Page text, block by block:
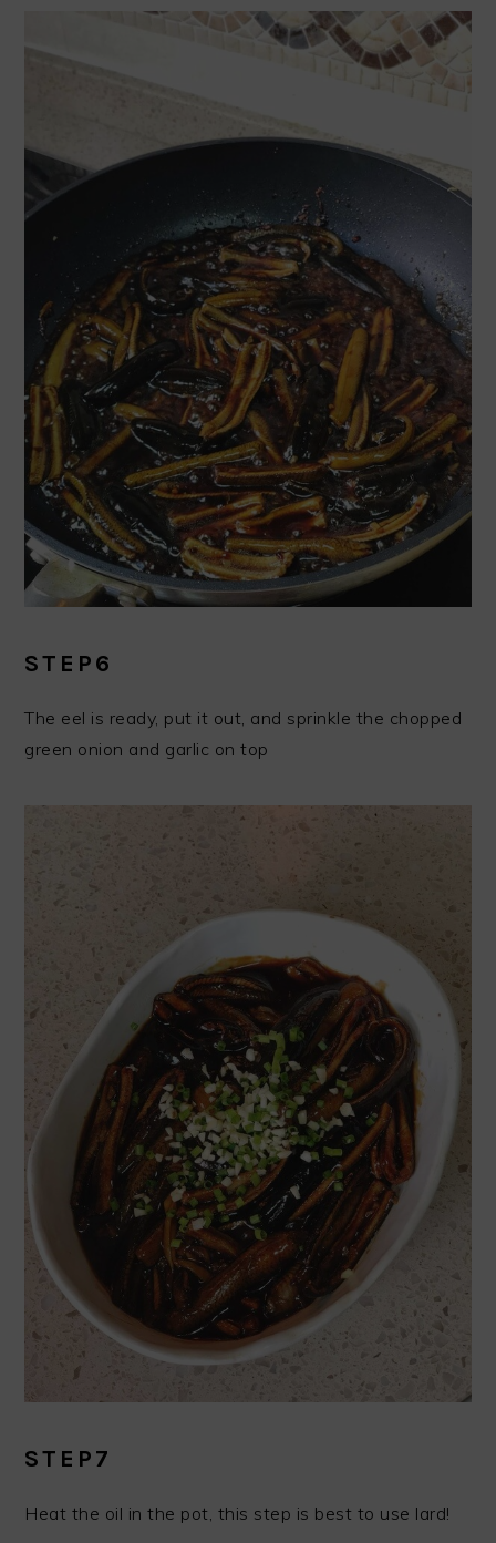
STEP6
The eel is ready, put it out, and sprinkle the chopped
green onion and garlic on top
STEP7
Heat the oil in the pot, this step is best to use lard!